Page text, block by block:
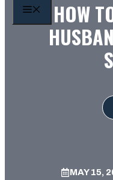
MENUHOW
MAY 15,